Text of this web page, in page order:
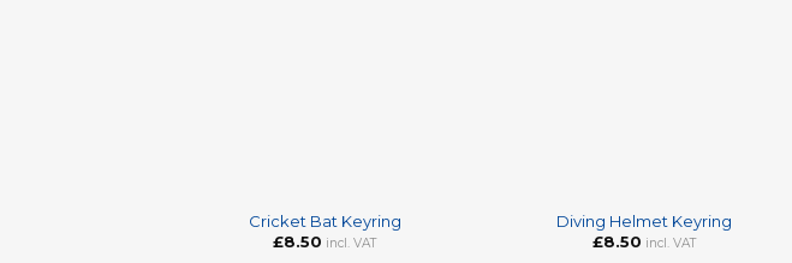
Cricket Bat Keyring
£8.50 incl. VAT
Diving Helmet Keyring
£8.50 incl. VAT